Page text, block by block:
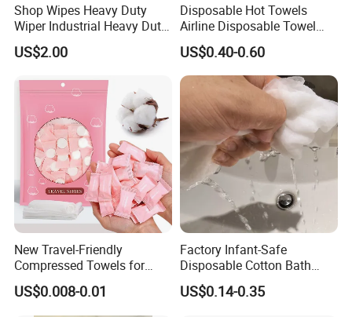
Shop Wipes Heavy Duty
Wiper Industrial Heavy Duty
Wipes
US$2.00
Disposable Hot Towels
Airline Disposable Towel
Face Cotton Hot Towel
Refreshing
US$0.40-0.60
New Travel-Friendly
Compressed Towels for
Hygiene on The Go
US$0.008-0.01
Factory Infant-Safe
Disposable Cotton Bath
Towels - Quick-Absorbing &
Fast-Drying, Portable Travel
US$0.14-0.35